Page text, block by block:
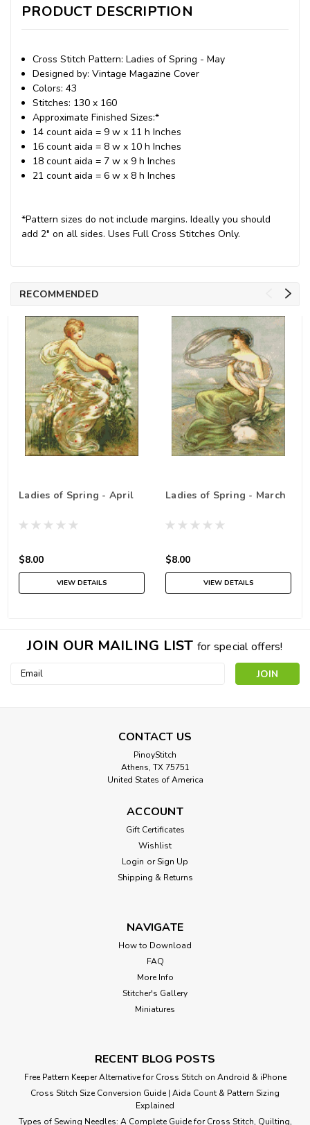
PRODUCT DESCRIPTION
Cross Stitch Pattern: Ladies of Spring - May
Designed by: Vintage Magazine Cover
Colors: 43
Stitches: 130 x 160
Approximate Finished Sizes:*
14 count aida = 9 w x 11 h Inches
16 count aida = 8 w x 10 h Inches
18 count aida = 7 w x 9 h Inches
21 count aida = 6 w x 8 h Inches
*Pattern sizes do not include margins. Ideally you should
add 2" on all sides. Uses Full Cross Stitches Only.
RECOMMENDED
Ladies of Spring - April
$8.00
VIEW DETAILS
Ladies of Spring - March
$8.00
VIEW DETAILS
JOIN OUR MAILING LIST for special offers!
Email
CONTACT US
PinoyStitch
Athens, TX 75751
United States of America
ACCOUNT
Gift Certificates
Wishlist
Login or Sign Up
Shipping & Returns
NAVIGATE
How to Download
FAQ
More Info
Stitcher's Gallery
Miniatures
RECENT BLOG POSTS
Free Pattern Keeper Alternative for Cross Stitch on Android & iPhone
Cross Stitch Size Conversion Guide | Aida Count & Pattern Sizing
Explained
Types of Sewing Needles: A Complete Guide for Cross Stitch, Quilting,